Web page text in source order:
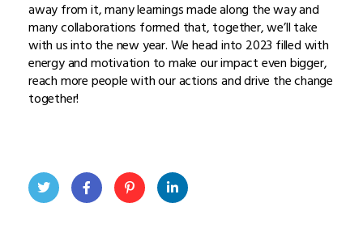
away from it, many learnings made along the way and
many collaborations formed that, together, we’ll take
with us into the new year. We head into 2023 filled with
energy and motivation to make our impact even bigger,
reach more people with our actions and drive the change
together!